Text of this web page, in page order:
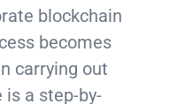
blockchain
becomes
carrying out
is a step-by-